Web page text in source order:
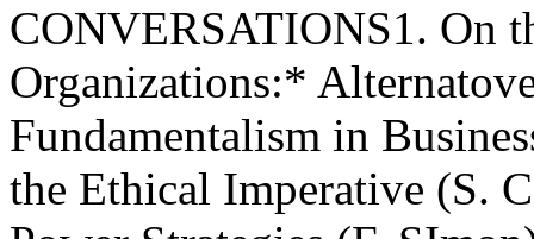
CONVERSATIONS1. On
Organizations:*
Fundamentalism in
the Ethical Imperative (S.